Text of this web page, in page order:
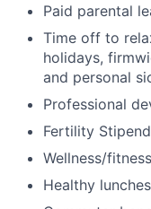
Paid parental
Time off to
holidays,
and personal
Professional
Fertility Stipend
Wellness/
Healthy